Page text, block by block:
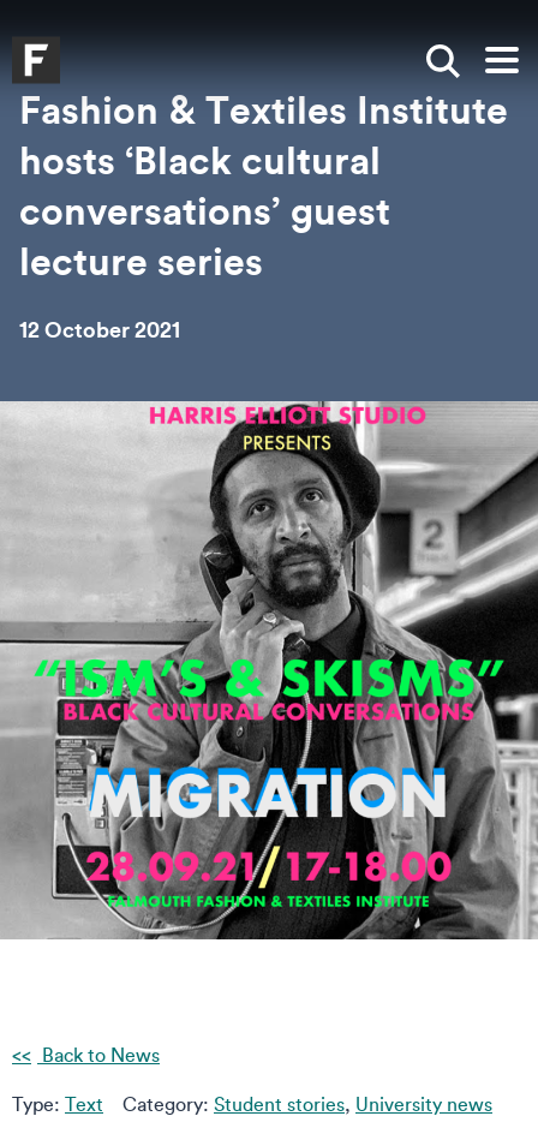
Falmouth UniversityHomepage
Show
Fashion & Textiles Institute
hosts ‘Black cultural
conversations’ guest
lecture series
12 October 2021
Back to News
Type: Text Category: Student stories, University news